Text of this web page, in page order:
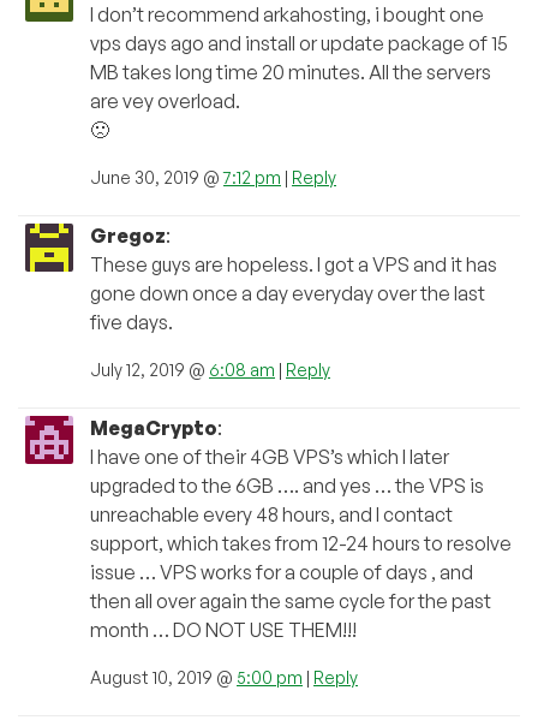
I don’t recommend arkahosting, i bought one
vps days ago and install or update package of 15
MB takes long time 20 minutes. All the servers
are vey overload.
🙁
June 30, 2019 @7:12 pm | Reply
Gregoz:
These guys are hopeless. I got a VPS and it has
gone down once a day everyday over the last
five days.
July 12, 2019 @ 6:08 am | Reply
MegaCrypto:
I have one of their 4GB VPS’s which I later
upgraded to the 6GB …. and yes … the VPS is
unreachable every 48 hours, and I contact
support, which takes from 12-24 hours to resolve
issue … VPS works for a couple of days , and
then all over again the same cycle for the past
month … DO NOT USE THEM!!!
August 10, 2019 @ 5:00 pm | Reply